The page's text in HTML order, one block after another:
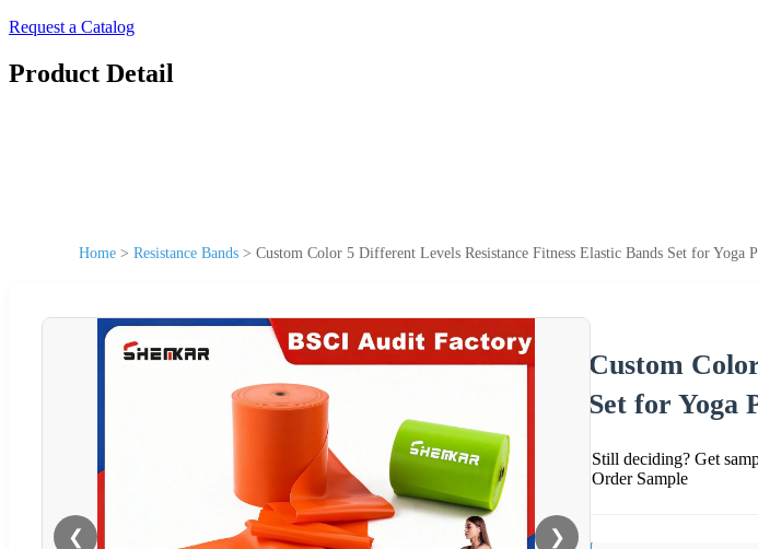
Request a Catalog
Product Detail
Home > Resistance Bands > Custom Color 5 Different Levels Resistance Fitness Elastic Bands Set for Yoga
❮ ❯
Custom
Set for Yoga
Still deciding? Get
Order Sample